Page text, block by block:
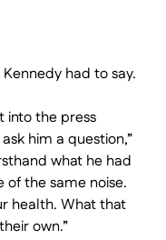
had to say.
into the press
him a question,”
what he had
of the same noise.
health. What that
own.”